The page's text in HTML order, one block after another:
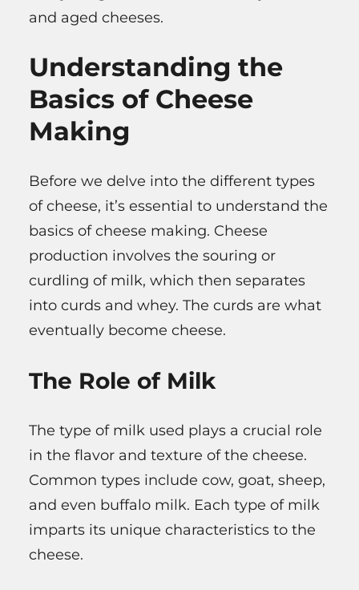
and aged cheeses.
Understanding the
Basics of Cheese
Making
Before we delve into the different types
of cheese, it’s essential to understand the
basics of cheese making. Cheese
production involves the souring or
curdling of milk, which then separates
into curds and whey. The curds are what
eventually become cheese.
The Role of Milk
The type of milk used plays a crucial role
in the flavor and texture of the cheese.
Common types include cow, goat, sheep,
and even buffalo milk. Each type of milk
imparts its unique characteristics to the
cheese.